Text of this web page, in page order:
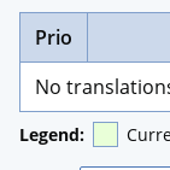
Prio
No
Legend: